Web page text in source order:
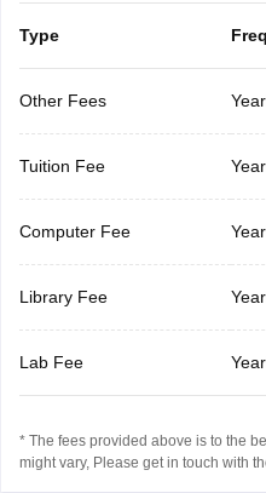
Type
Other Fees
Tuition Fee
Computer Fee
Library Fee
Lab Fee
* The fees provided above is to the
might vary, Please get in touch with